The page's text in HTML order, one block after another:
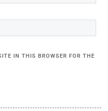
IN THIS BROWSER FOR THE